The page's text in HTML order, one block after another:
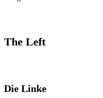
The Left
Die Linke